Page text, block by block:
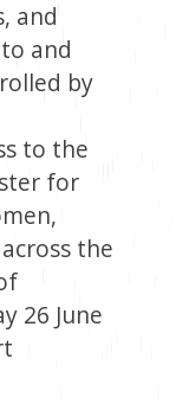
and
and
by
to the
for
the
26 June